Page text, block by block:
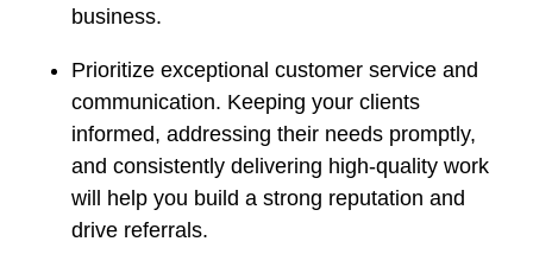
business.
Prioritize exceptional customer service and
communication. Keeping your clients
informed, addressing their needs promptly,
and consistently delivering high-quality work
will help you build a strong reputation and
drive referrals.